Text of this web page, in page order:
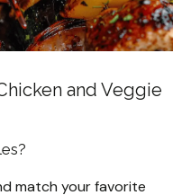
and Veggie
match your favorite